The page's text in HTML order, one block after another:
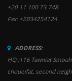
+20 11 100 73 748
Fax: +2034254124
ADDRESS:
HQ :116 Tawniat
choueifat, second